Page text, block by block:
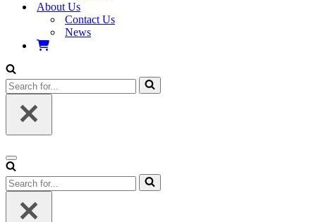
About Us
Contact Us
News
Search
for...
Navigation
Menu
Search
for...